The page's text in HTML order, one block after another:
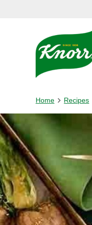
Home Recipes